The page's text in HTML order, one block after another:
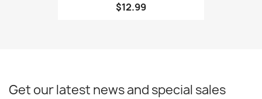
$12.99
Get our latest news and special sales